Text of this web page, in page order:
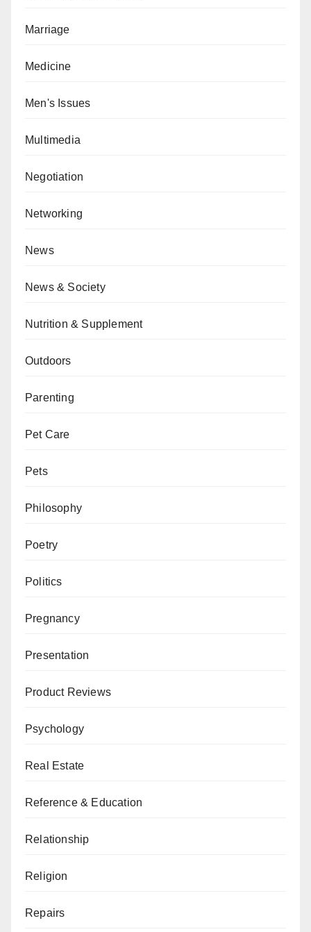
Marriage
Medicine
Men's Issues
Multimedia
Negotiation
Networking
News
News & Society
Nutrition & Supplement
Outdoors
Parenting
Pet Care
Pets
Philosophy
Poetry
Politics
Pregnancy
Presentation
Product Reviews
Psychology
Real Estate
Reference & Education
Relationship
Religion
Repairs